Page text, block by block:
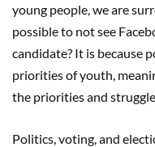
young people, we are
possible to not see
candidate? It is because
priorities of youth,
the priorities and
Politics, voting, and